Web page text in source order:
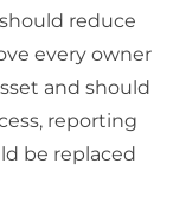
reduce
every owner
and should
reporting
be replaced